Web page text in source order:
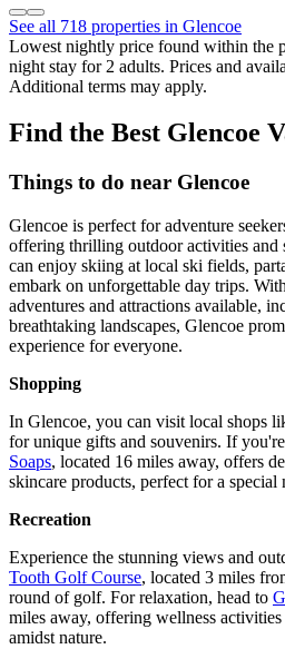
See all 718 properties in Glencoe
Lowest nightly price found within the
night stay for 2 adults. Prices and
Additional terms may apply.
Find the Best Glencoe
Things to do near Glencoe
Glencoe is perfect for adventure
offering thrilling outdoor activities and
can enjoy skiing at local ski fields,
embark on unforgettable day trips.
adventures and attractions available,
breathtaking landscapes, Glencoe
experience for everyone.
Shopping
In Glencoe, you can visit local shops
for unique gifts and souvenirs. If
Soaps, located 16 miles away, offers
skincare products, perfect for a
Recreation
Experience the stunning views and
Tooth Golf Course, located 3 miles
round of golf. For relaxation, head to
miles away, offering wellness
amidst nature.